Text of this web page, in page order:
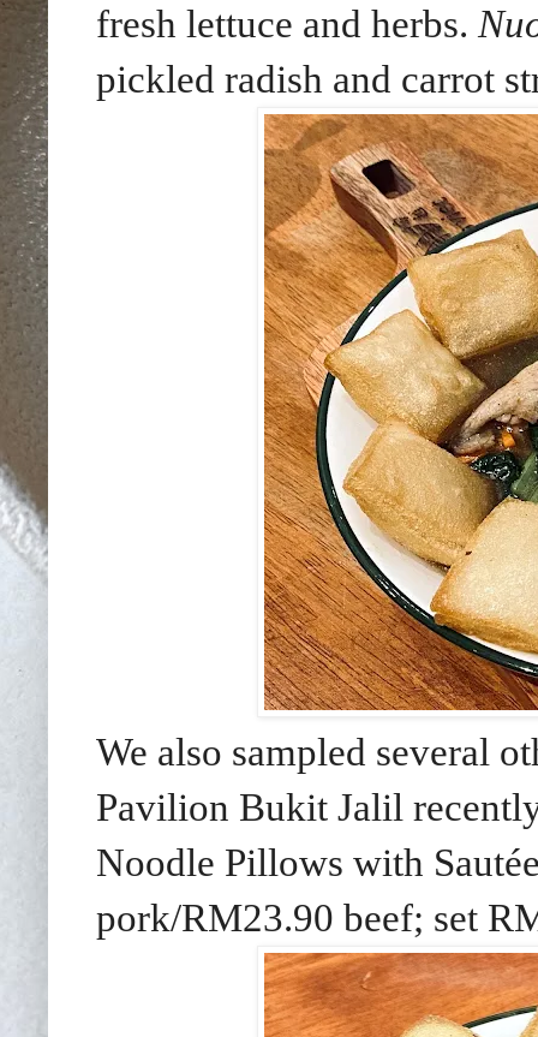
fresh lettuce and herbs.
pickled radish and carrot
We also sampled several
Pavilion Bukit Jalil
Noodle Pillows with
pork/RM23.90 beef; set